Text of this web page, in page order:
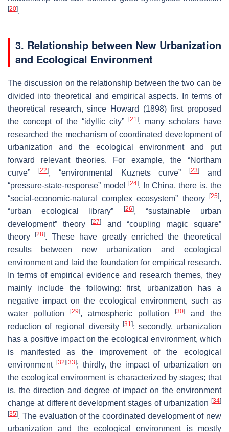
[20].
3. Relationship between New Urbanization
and Ecological Environment
The discussion on the relationship between the two can be
divided into theoretical and empirical aspects. In terms of
theoretical research, since Howard (1898) first proposed
the concept of the “idyllic city”
[21], many scholars have
researched the mechanism of coordinated development of
urbanization and the ecological environment and put
forward relevant theories. For example, the “Northam
curve”
[22], “environmental Kuznets curve”[23]
and
“pressure-state-response” model
[24]. In China, there is, the
“social-economic-natural complex ecosystem” theory
[25],
“urban ecological library”
[26], “sustainable urban
development” theory[27]
and “coupling magic square”
theory[28]. These have greatly enriched the theoretical
results between new urbanization and ecological
environment and laid the foundation for empirical research.
In terms of empirical evidence and research themes, they
mainly include the following: first, urbanization has a
negative impact on the ecological environment, such as
water pollution
[29], atmospheric pollution [30]
and the
reduction of regional diversity
[31]; secondly, urbanization
has a positive impact on the ecological environment, which
is manifested as the improvement of the ecological
environment[32] [33]; thirdly, the impact of urbanization on
the ecological environment is characterized by stages; that
is, the direction and degree of impact on the environment
change at different development stages of urbanization [34]
[35]. The evaluation of the coordinated development of new
urbanization and the ecological environment is mostly